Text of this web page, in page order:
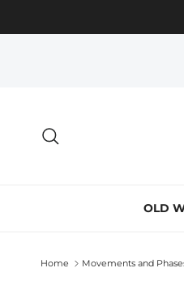
OLD
Home Movements and